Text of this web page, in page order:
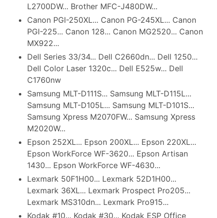
L2700DW... Brother MFC-J480DW...
Canon PGI-250XL... Canon PG-245XL... Canon
PGI-225... Canon 128... Canon MG2520... Canon
MX922...
Dell Series 33/34... Dell C2660dn... Dell 1250...
Dell Color Laser 1320c... Dell E525w... Dell
C1760nw
Samsung MLT-D111S... Samsung MLT-D115L...
Samsung MLT-D105L... Samsung MLT-D101S...
Samsung Xpress M2070FW... Samsung Xpress
M2020W...
Epson 252XL... Epson 200XL... Epson 220XL...
Epson WorkForce WF-3620... Epson Artisan
1430... Epson WorkForce WF-4630...
Lexmark 50F1H00... Lexmark 52D1H00...
Lexmark 36XL... Lexmark Prospect Pro205...
Lexmark MS310dn... Lexmark Pro915...
Kodak #10... Kodak #30... Kodak ESP Office